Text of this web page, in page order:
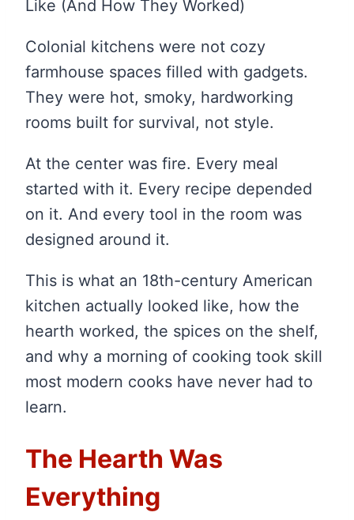
Like (And How They Worked)
Colonial kitchens were not cozy
farmhouse spaces filled with gadgets.
They were hot, smoky, hardworking
rooms built for survival, not style.
At the center was fire. Every meal
started with it. Every recipe depended
on it. And every tool in the room was
designed around it.
This is what an 18th-century American
kitchen actually looked like, how the
hearth worked, the spices on the shelf,
and why a morning of cooking took skill
most modern cooks have never had to
learn.
The Hearth Was
Everything